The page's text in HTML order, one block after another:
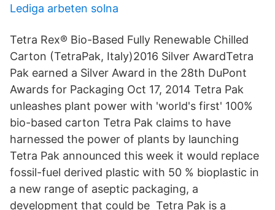
Lediga arbeten solna
Tetra Rex® Bio-Based Fully Renewable Chilled
Carton (TetraPak, Italy)2016 Silver AwardTetra
Pak earned a Silver Award in the 28th DuPont
Awards for Packaging Oct 17, 2014 Tetra Pak
unleashes plant power with 'world's first' 100%
bio-based carton Tetra Pak claims to have
harnessed the power of plants by launching
Tetra Pak announced this week it would replace
fossil-fuel derived plastic with 50 % bioplastic in
a new range of aseptic packaging, a
development that could be Tetra Pak is a